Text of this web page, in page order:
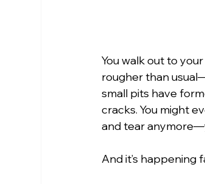
You walk out to
rougher than
small pits have
cracks. You might
and tear
And it’s happening